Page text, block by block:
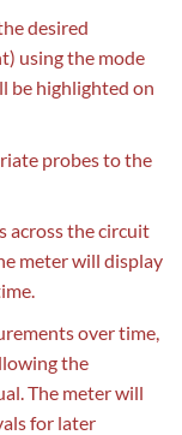
desired
using the mode
be highlighted on
probes to the
across the circuit
meter will display
over time,
the
The meter will
for later